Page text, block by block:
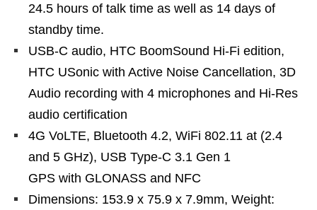
24.5 hours of talk time as well as 14 days of
standby time.
USB-C audio, HTC BoomSound Hi-Fi edition,
HTC USonic with Active Noise Cancellation, 3D
Audio recording with 4 microphones and Hi-Res
audio certification
4G VoLTE, Bluetooth 4.2, WiFi 802.11 at (2.4
and 5 GHz), USB Type-C 3.1 Gen 1
GPS with GLONASS and NFC
Dimensions: 153.9 x 75.9 x 7.9mm, Weight: